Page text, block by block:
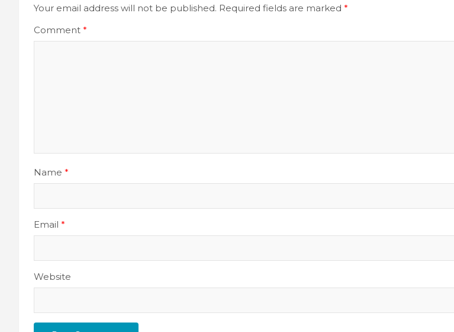
Your email address will not be published. Required fields are marked *
Comment *
Name *
Email *
Website